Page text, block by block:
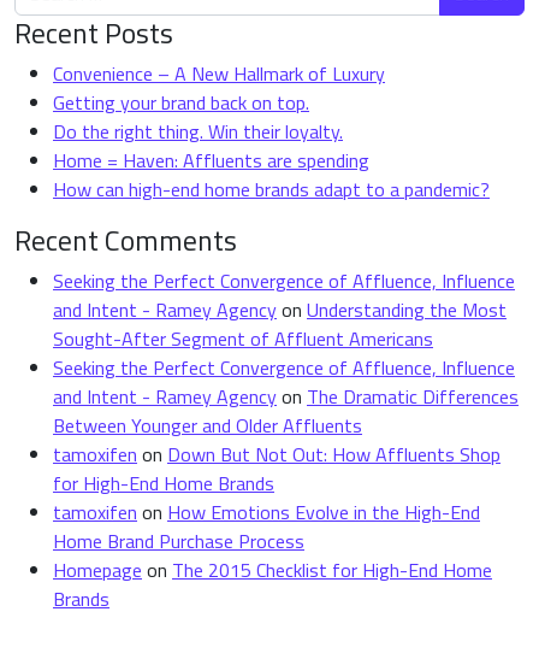
Recent Posts
Convenience – A New Hallmark of Luxury
Getting your brand back on top.
Do the right thing. Win their loyalty.
Home = Haven: Affluents are spending
How can high-end home brands adapt to a pandemic?
Recent Comments
Seeking the Perfect Convergence of Affluence, Influence
and Intent - Ramey Agencyon Understanding the Most
Sought-After Segment of Affluent Americans
Seeking the Perfect Convergence of Affluence, Influence
and Intent - Ramey Agencyon The Dramatic Differences
Between Younger and Older Affluents
tamoxifen on Down But Not Out: How Affluents Shop
for High-End Home Brands
tamoxifen on How Emotions Evolve in the High-End
Home Brand Purchase Process
Homepage on The 2015 Checklist for High-End Home
Brands